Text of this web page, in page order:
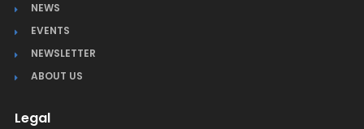
NEWS
EVENTS
NEWSLETTER
ABOUT US
Legal